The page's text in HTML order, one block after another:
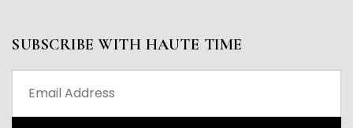
SUBSCRIBE WITH HAUTE TIME